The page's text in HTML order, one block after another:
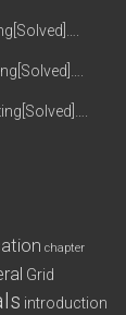
chapter
Grid
introduction